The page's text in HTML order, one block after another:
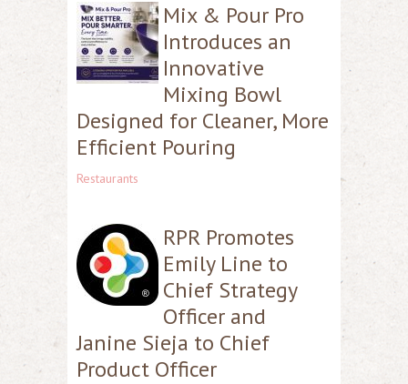
Mix & Pour Pro
Introduces an
Innovative
Mixing Bowl
Designed for Cleaner, More
Efficient Pouring
Restaurants
RPR Promotes
Emily Line to
Chief Strategy
Officer and
Janine Sieja to Chief
Product Officer